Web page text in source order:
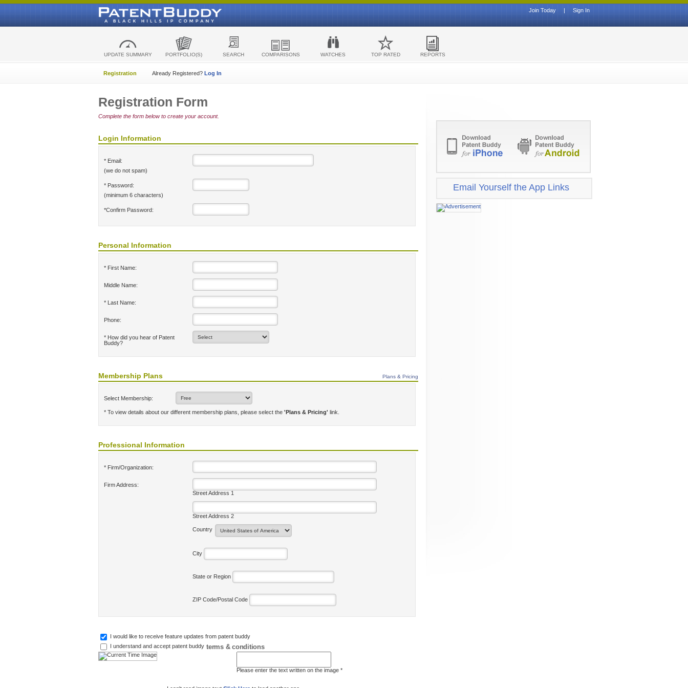
Sign In
|
Join Today
UPDATE SUMMARY PORTFOLIO(S) SEARCH COMPARISONS WATCHES TOP RATED REPORTS
Registration Already Registered? Log In
Registration Form
Complete the form below to create your account.
Login Information
* Email:
(we do not spam)
* Password:
(minimum 6 characters)
*Confirm Password:
Personal Information
* First Name:
Middle Name:
* Last Name:
Phone:
* How did you hear of Patent
Buddy?
Membership Plans Plans & Pricing
Select Membership:
* To view details about our different membership plans, please select the 'Plans & Pricing' link.
Professional Information
* Firm/Organization:
Firm Address:
Street Address 1
Street Address 2
Country
City
State or Region
ZIP Code/Postal Code
I would like to receive feature updates from patent buddy
I understand and accept patent buddy terms & conditions
Please enter the text written on the image *
Email Yourself the App Links